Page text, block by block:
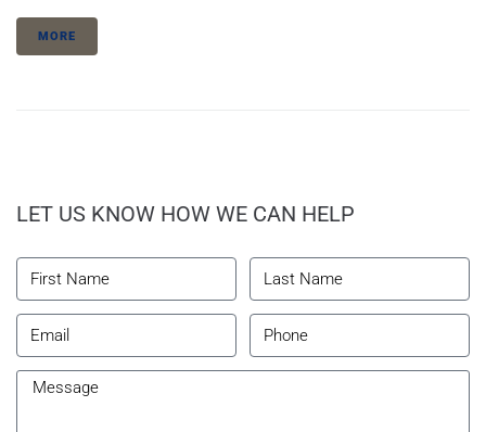
MORE
LET US KNOW HOW WE CAN HELP